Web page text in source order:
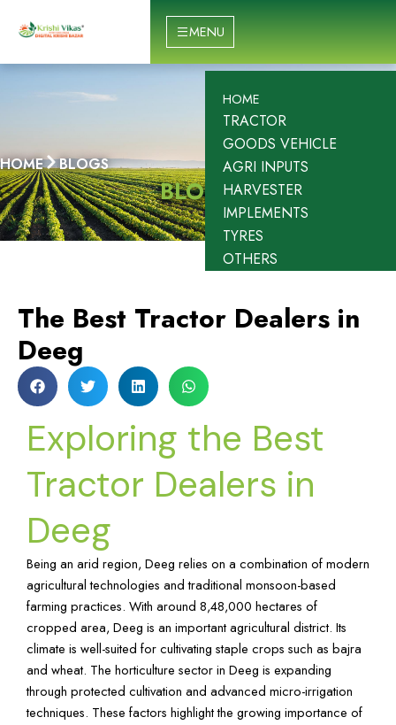
HOME
TRACTOR
GOODS VEHICLE
AGRI INPUTS
HARVESTER
IMPLEMENTS
TYRES
OTHERS
MENU
HOME BLOGS
BLOGS
The Best Tractor Dealers in
Deeg
Exploring the Best
Tractor Dealers in
Deeg
Being an arid region, Deeg relies on a combination of modern
agricultural technologies and traditional monsoon-based
farming practices. With around 8,48,000 hectares of
cropped area, Deeg is an important agricultural district. Its
climate is well-suited for cultivating staple crops such as bajra
and wheat. The horticulture sector in Deeg is expanding
through protected cultivation and advanced micro-irrigation
techniques. These factors highlight the growing importance of